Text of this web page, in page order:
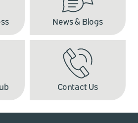
News & Blogs
Contact Us